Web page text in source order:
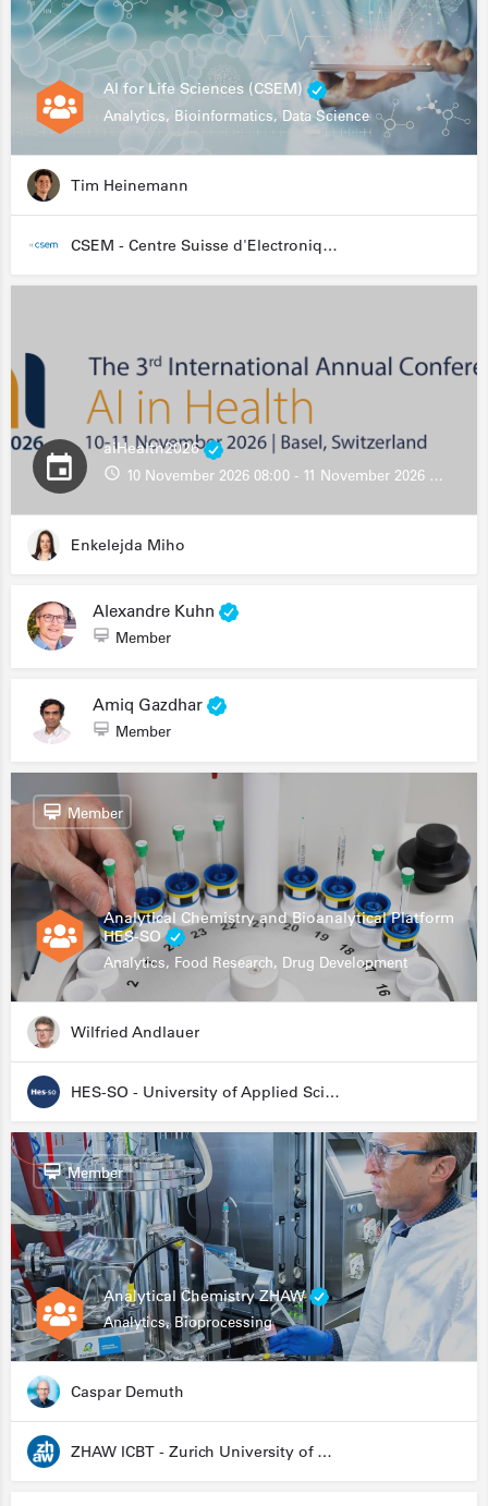
AI for Life Sciences (CSEM)
Analytics, Bioinformatics, Data Science
Tim Heinemann
CSEM - Centre Suisse d'Electronique et de Microtechnique
aiHealth2026
10 November 2026 08:00 - 11 November 2026 13:00
Enkelejda Miho
Alexandre Kuhn
Member
Amiq Gazdhar
Member
Analytical Chemistry and Bioanalytical Platform
HES-SO
Analytics, Food Research, Drug Development
Member
Wilfried Andlauer
HES-SO - University of Applied Sciences and Arts Western Switzerland
Analytical Chemistry ZHAW
Analytics, Bioprocessing
Member
Caspar Demuth
ZHAW ICBT - Zurich University of Applied Sciences - Institute for Chemistry and Biotechnology